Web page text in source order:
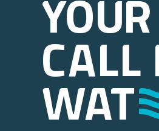
call
wat